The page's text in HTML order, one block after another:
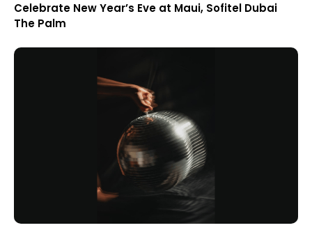
Celebrate New Year’s Eve at Maui, Sofitel Dubai
The Palm